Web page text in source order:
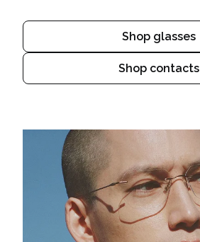
Shop glasses
Shop contacts